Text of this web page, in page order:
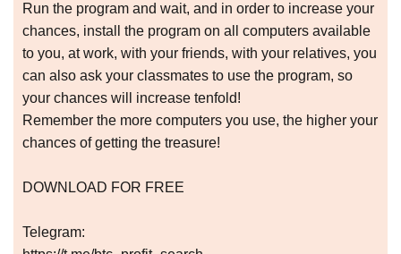
Run the program and wait, and in order to increase your
chances, install the program on all computers available
to you, at work, with your friends, with your relatives, you
can also ask your classmates to use the program, so
your chances will increase tenfold!
Remember the more computers you use, the higher your
chances of getting the treasure!
DOWNLOAD FOR FREE
Telegram: